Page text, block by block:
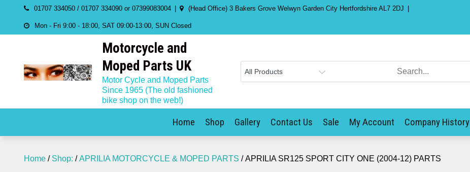
content
01707 334050 / 01707 334090 or 07399083004 (Head Office) 3 Bakers Grove Welwyn Garden City Hertfordshire AL7 2DJ
Mon - Fri 9:00 - 18:00, SAT 09:00-13:00, SUN Closed
Motorcycle and
Moped Parts UK
Motor Cycle and Moped Parts
Since 1965 (The old fashioned
bike shop on the web!)
Home Shop Gallery Contact Us Sale My Account Company History
Home / Shop: /APRILIA MOTORCYCLE & MOPED PARTS / APRILIA SR125 SPORT CITY ONE (2004-12) PARTS